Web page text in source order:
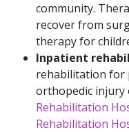
community.
recover from
therapy for
Inpatient
rehabilitation for
orthopedic injury
Rehabilitation
Rehabilitation